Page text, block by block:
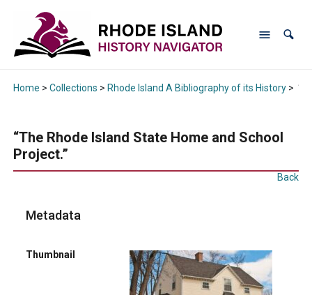
Home > Collections > Rhode Island A Bibliography of its History>
“The Rhode Island State Home and School
Project.”
Back
Metadata
Thumbnail